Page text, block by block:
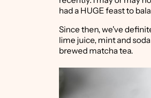
had a HUGE feast to
Since then, we've
lime juice, mint and
brewed matcha tea.